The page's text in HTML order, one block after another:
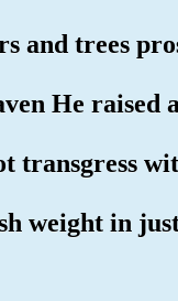
and trees
He raised
transgress
weight in